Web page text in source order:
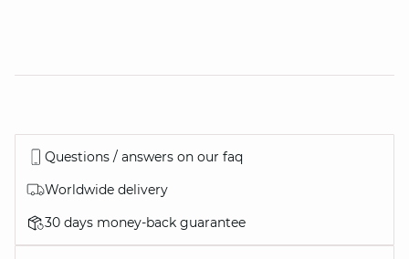
Questions / answers on our faq
Worldwide delivery
30 days money-back guarantee